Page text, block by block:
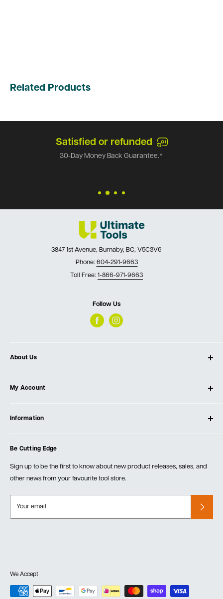
Related Products
Satisfied or refunded
30-Day Money Back Guarantee.*
3847 1st Avenue, Burnaby, BC, V5C3V6
Phone: 604-291-9663
Toll Free: 1-866-971-9663
Follow Us
About Us
Our Store
Testimonials
Events
My Account
Create Account
Information
Order Fulfillment Policies
Returns & Warranty
Be Cutting Edge
Sign up to be the first to know about new product releases, sales, and
other news from your favourite tool store.
Your email
We Accept